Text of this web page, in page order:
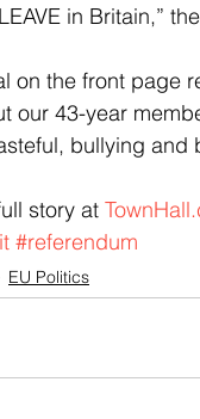
in Britain,”
on the front page
our 43-year
bullying
story at
#referendum
EU Politics